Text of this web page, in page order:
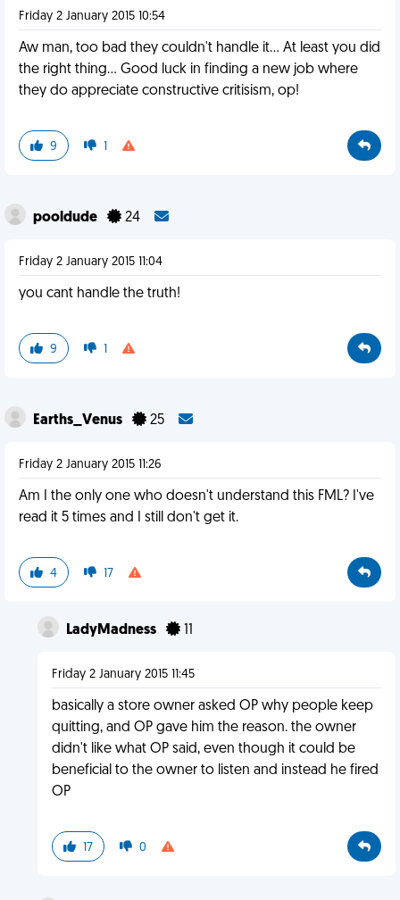
Friday 2 January 2015 10:54
Aw man, too bad they couldn't handle it... At least you did
the right thing... Good luck in finding a new job where
they do appreciate constructive critisism, op!
9 1
pooldude 24
Friday 2 January 2015 11:04
you cant handle the truth!
9 1
Earths_Venus 25
Friday 2 January 2015 11:26
Am I the only one who doesn't understand this FML? I've
read it 5 times and I still don't get it.
4 17
LadyMadness 11
Friday 2 January 2015 11:45
basically a store owner asked OP why people keep
quitting, and OP gave him the reason. the owner
didn't like what OP said, even though it could be
beneficial to the owner to listen and instead he fired
OP
17 0